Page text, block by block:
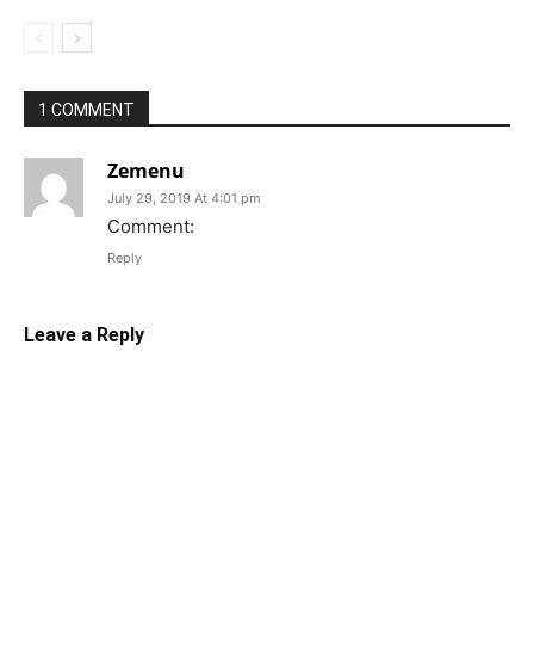
1 COMMENT
Zemenu
July 29, 2019 At 4:01 pm
Comment:
Reply
Leave a Reply